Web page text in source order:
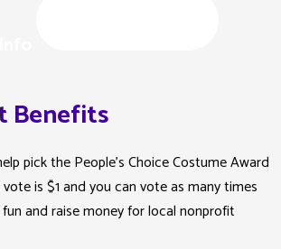
Benefits
pick the People’s Choice Costume Award
is $1 and you can vote as many times
and raise money for local nonprofit